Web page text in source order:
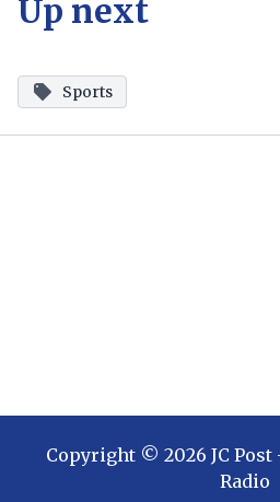
Up next
Sports
Copyright © 2026 JC Post
Radio